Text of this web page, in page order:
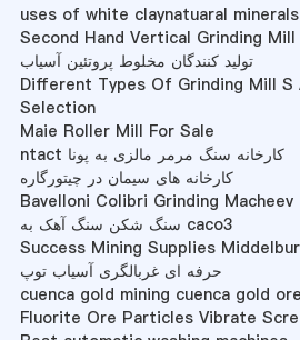
uses of white claynatuaral minerals
Second Hand Vertical Grinding
تولید کنندگان مخلوط پروتئین آسیاب
Different Types Of Grinding Mill S
Selection
Maie Roller Mill For Sale
ntact کارخانه سنگ مرمر مالزی به پونا
کارخانه های سیمان در چیتورگاره
Bavelloni Colibri Grinding Macheev
سنگ شکن سنگ آهک به caco3
Success Mining Supplies
حرفه ای غربالگری آسیاب توپ
cuenca gold mining cuenca gold
Fluorite Ore Particles Vibrate